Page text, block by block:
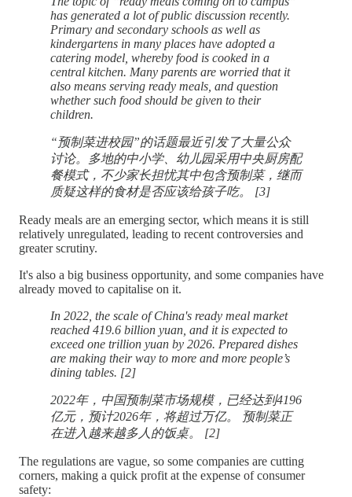
has generated a lot of public discussion recently.
Primary and secondary schools as well as
kindergartens in many places have adopted a
catering model, whereby food is cooked in a
central kitchen. Many parents are worried that it
also means serving ready meals, and question
whether such food should be given to their
children.
“预制菜进校园”的话题最近引发了大量公众
讨论。多地的中小学、幼儿园采用中央厨房配
餐模式，不少家长担忧其中包含预制菜，继而
质疑这样的食材是否应该给孩子吃。 [3]
Ready meals are an emerging sector, which means it is still
relatively unregulated, leading to recent controversies and
greater scrutiny.
It's also a big business opportunity, and some companies have
already moved to capitalise on it.
In 2022, the scale of China's ready meal market
reached 419.6 billion yuan, and it is expected to
exceed one trillion yuan by 2026. Prepared dishes
are making their way to more and more people’s
dining tables. [2]
2022年，中国预制菜市场规模，已经达到4196
亿元，预计2026年，将超过万亿。 预制菜正
在进入越来越多人的饭桌。 [2]
The regulations are vague, so some companies are cutting
corners, making a quick profit at the expense of consumer
safety: